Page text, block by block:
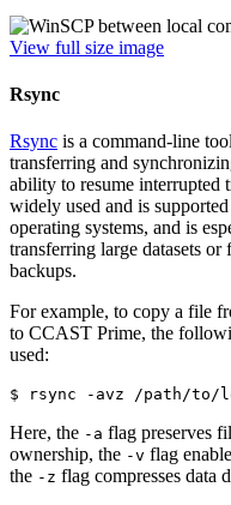
View full size image
Rsync
Rsync is a command-line
transferring and
ability to resume interrupted
widely used and is
operating systems, and is
transferring large datasets or
backups.
For example, to copy a file
to CCAST Prime, the
used:
Here, the -a flag preserves
ownership, the -v flag
the -z flag compresses data